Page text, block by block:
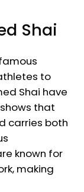
Shai
to
Shai have
that
carries both
known for
making